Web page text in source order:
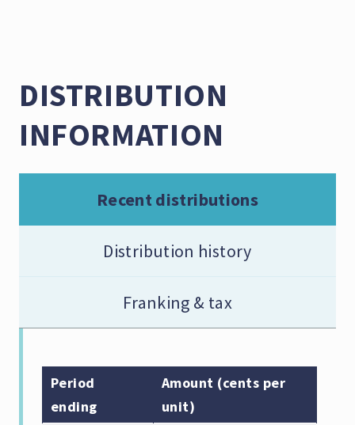
DISTRIBUTION
INFORMATION
Recent distributions
Distribution history
Franking & tax
Period
ending
Amount (cents per
unit)